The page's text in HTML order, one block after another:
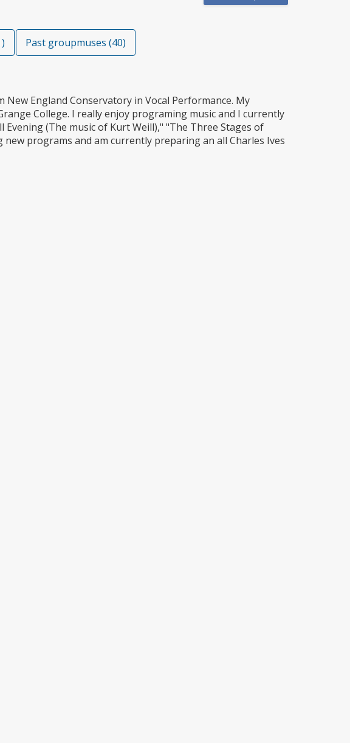
Past groupmuses (40)
England Conservatory in Vocal Performance. My
College. I really enjoy programing music and I currently
(The music of Kurt Weill)," "The Three Stages of
new programs and am currently preparing an all Charles Ives